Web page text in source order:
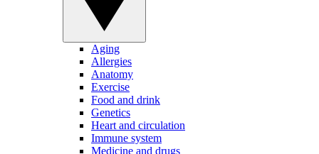
Aging
Allergies
Anatomy
Exercise
Food and drink
Genetics
Heart and circulation
Immune system
Medicine and drugs